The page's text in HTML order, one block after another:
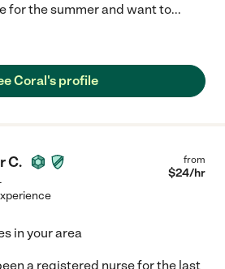
for the summer and want to...
Coral's profile
C. from
$24/hr
in your area
a registered nurse for the last